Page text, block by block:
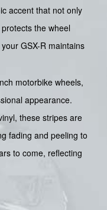
accent that not only
the wheel
GSX-R maintains
motorbike wheels,
appearance.
these stripes are
fading and peeling to
to come, reflecting